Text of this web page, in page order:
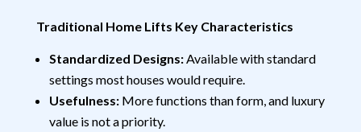
Traditional Home Lifts Key Characteristics
Standardized Designs:Available with standard
settings most houses would require.
Usefulness:More functions than form, and luxury
value is not a priority.